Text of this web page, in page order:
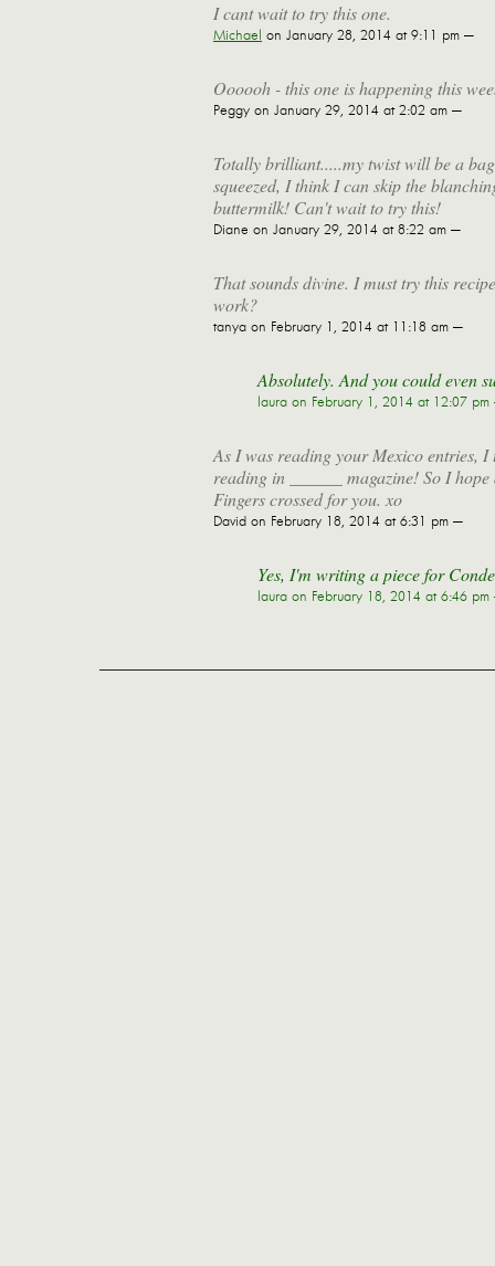
I cant wait to try this one.
Michael on January 28, 2014 at 9:11 pm —
Oooooh - this one is happening this
Peggy on January 29, 2014 at 2:02 am —
Totally brilliant.....my twist will be a
squeezed, I think I can skip the
buttermilk! Can't wait to try this!
Diane on January 29, 2014 at 8:22 am —
That sounds divine. I must try this
work?
tanya on February 1, 2014 at 11:18 am —
Absolutely. And you could even
laura on February 1, 2014 at 12:07
As I was reading your Mexico entries,
reading in ______ magazine! So I
Fingers crossed for you. xo
David on February 18, 2014 at 6:31 pm —
Yes, I'm writing a piece for
laura on February 18, 2014 at 6:46